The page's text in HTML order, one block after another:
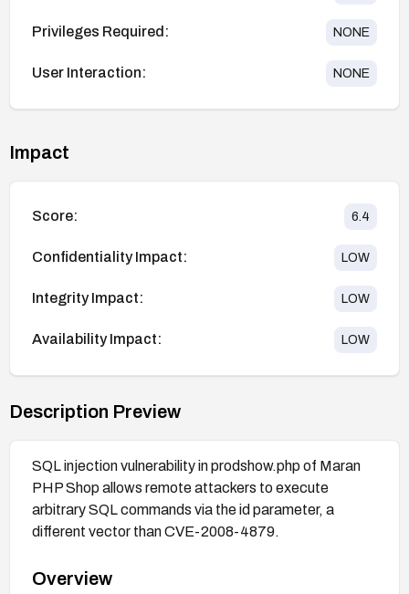
Privileges Required: NONE
User Interaction: NONE
Impact
Score: 6.4
Confidentiality Impact: LOW
Integrity Impact: LOW
Availability Impact: LOW
Description Preview
SQL injection vulnerability in prodshow.php of Maran
PHP Shop allows remote attackers to execute
arbitrary SQL commands via the id parameter, a
different vector than CVE-2008-4879.
Overview